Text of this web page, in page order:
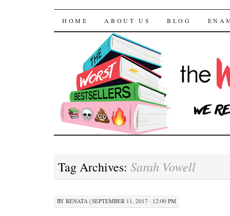
The Worst
SKIP TO CONTENT
HOME ABOUT US BLOG
Tag Archives: Sarah Vowell
BY RENATA | SEPTEMBER 11, 2017 · 12:00 PM